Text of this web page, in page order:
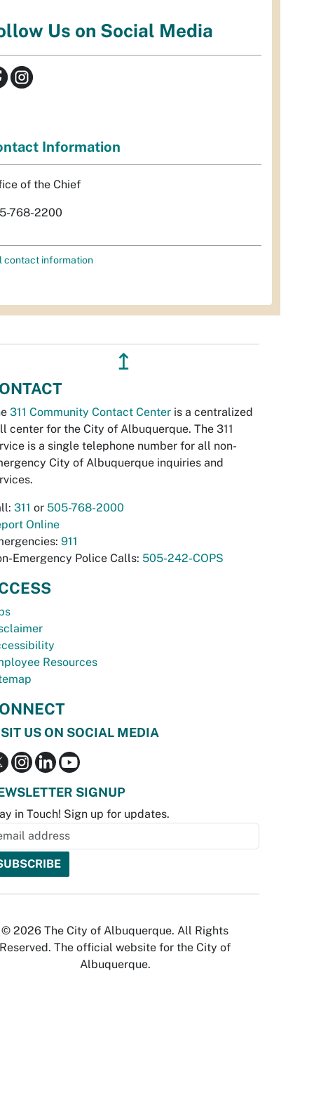
Us on Social Media
Information
of the Chief
768-2200
contact information
↥
311 Community Contact Center is a centralized
center for the City of Albuquerque. The 311
is a single telephone number for all non-
City of Albuquerque inquiries and
311 or 505-768-2000
Online
911
Emergency Police Calls: 505-242-COPS
Resources
US ON SOCIAL MEDIA
SIGNUP
in Touch! Sign up for updates.
© 2026 The City of Albuquerque. All Rights
Reserved. The official website for the City of
Albuquerque.